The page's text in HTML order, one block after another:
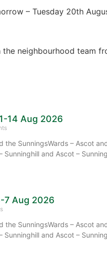
– Tuesday 20th
neighbourhood team
14 Aug 2026
the SunningsWards – Ascot
Sunninghill and Ascot –
7 Aug 2026
the SunningsWards – Ascot
Sunninghill and Ascot –